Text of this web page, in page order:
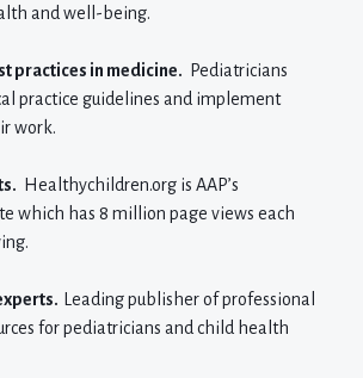
and well-being.
practices in medicine.
Pediatricians
practice guidelines and implement
work.
Healthychildren.org is AAP’s
which has 8 million page views each
Leading publisher of professional
for pediatricians and child health